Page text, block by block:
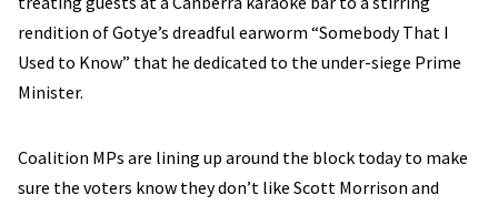
rendition of Gotye’s dreadful earworm “Somebody That I
Used to Know” that he dedicated to the under-siege Prime
Minister.
Coalition MPs are lining up around the block today to make
sure the voters know they don’t like Scott Morrison and